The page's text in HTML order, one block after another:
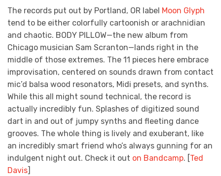
The records put out by Portland, OR label Moon Glyph
tend to be either colorfully cartoonish or arachnidian
and chaotic. BODY PILLOW—the new album from
Chicago musician Sam Scranton—lands right in the
middle of those extremes. The 11 pieces here embrace
improvisation, centered on sounds drawn from contact
mic’d balsa wood resonators, Midi presets, and synths.
While this all might sound technical, the record is
actually incredibly fun. Splashes of digitized sound
dart in and out of jumpy synths and fleeting dance
grooves. The whole thing is lively and exuberant, like
an incredibly smart friend who’s always gunning for an
indulgent night out. Check it out on Bandcamp. [ Ted
Davis